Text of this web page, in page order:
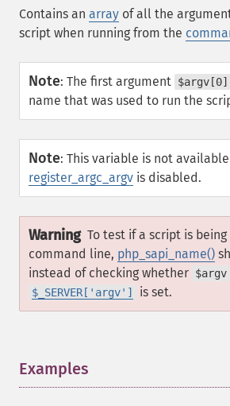
Contains an array of all the
script when running from the
Note: The first argument $argv[0]
name that was used to run the
Note: This variable is not
register_argc_argv is disabled.
Warning To test if a script is
command line, php_sapi_name()
instead of checking whether $argv
$_SERVER['argv'] is set.
Examples